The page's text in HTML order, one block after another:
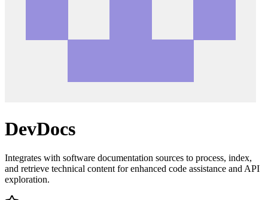
DevDocs
Integrates with software documentation sources to process, index,
and retrieve technical content for enhanced code assistance and API
exploration.